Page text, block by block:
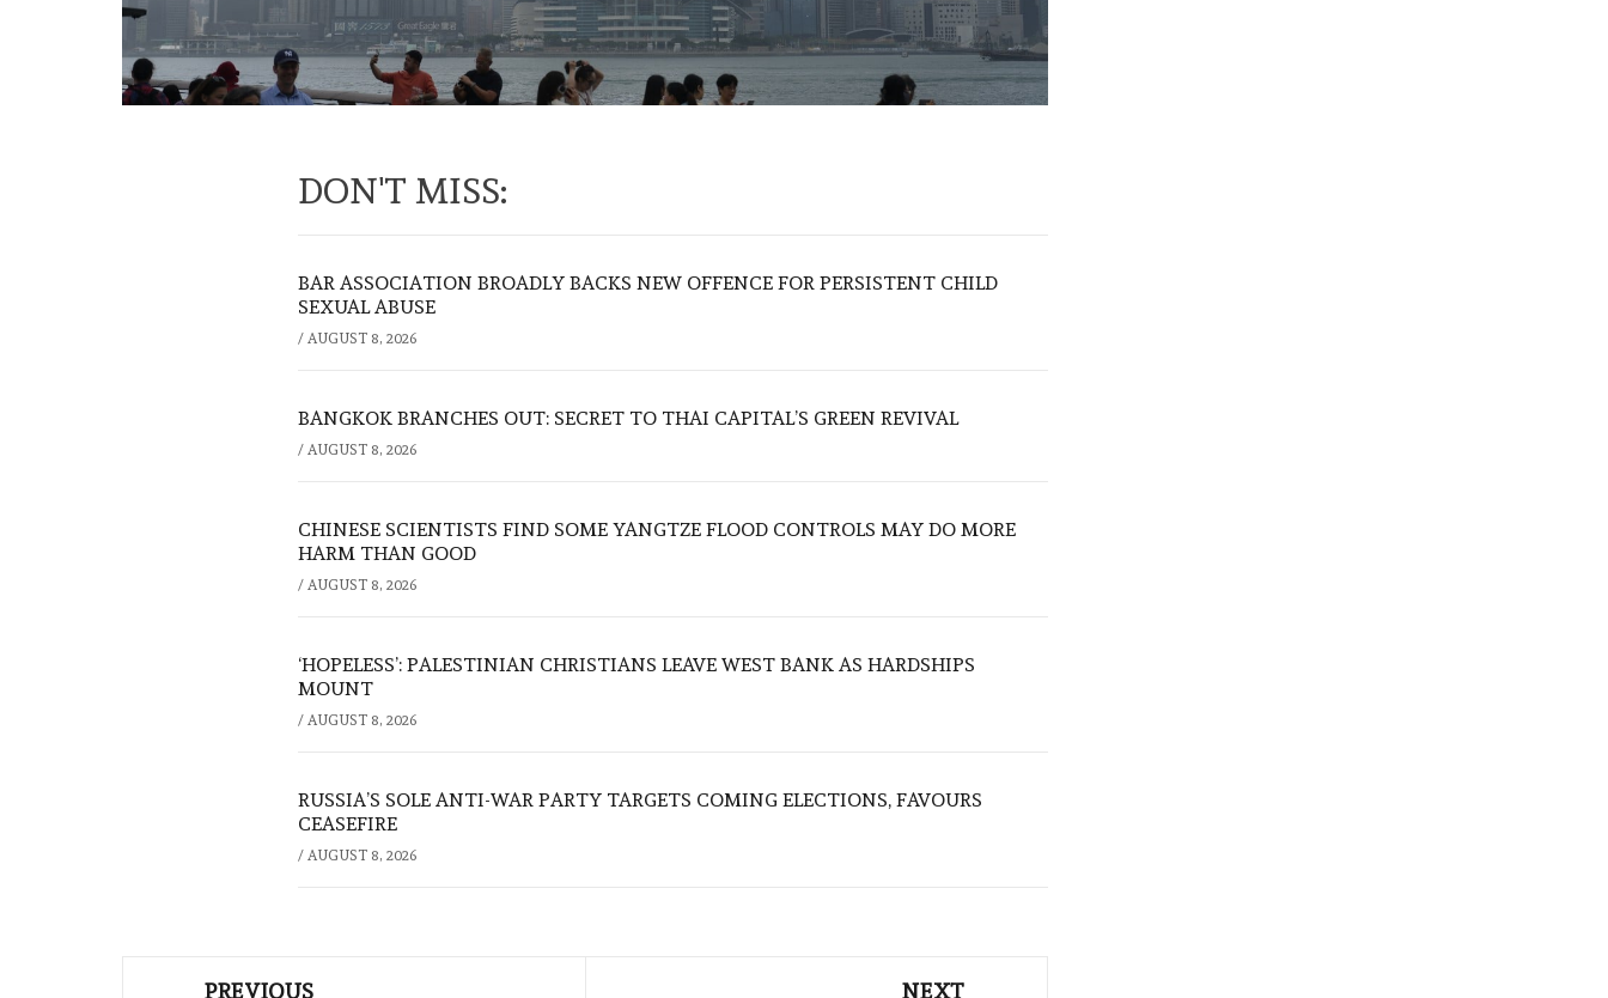
DON'T MISS:
BAR ASSOCIATION BROADLY BACKS NEW OFFENCE FOR PERSISTENT CHILD
SEXUAL ABUSE
/ AUGUST 8, 2026
BANGKOK BRANCHES OUT: SECRET TO THAI CAPITAL’S GREEN REVIVAL
/ AUGUST 8, 2026
CHINESE SCIENTISTS FIND SOME YANGTZE FLOOD CONTROLS MAY DO MORE
HARM THAN GOOD
/ AUGUST 8, 2026
‘HOPELESS’: PALESTINIAN CHRISTIANS LEAVE WEST BANK AS HARDSHIPS
MOUNT
/ AUGUST 8, 2026
RUSSIA’S SOLE ANTI-WAR PARTY TARGETS COMING ELECTIONS, FAVOURS
CEASEFIRE
/ AUGUST 8, 2026
PREVIOUS NEXT